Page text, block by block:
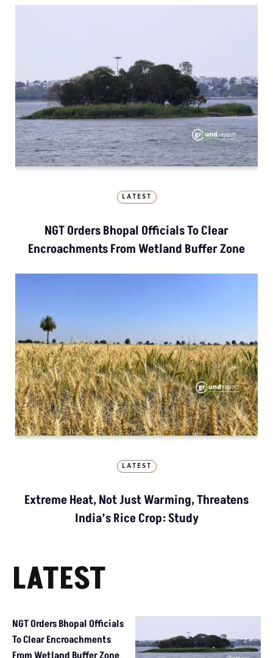
LATEST
NGT Orders Bhopal Officials To Clear
Encroachments From Wetland Buffer Zone
LATEST
Extreme Heat, Not Just Warming, Threatens
India’s Rice Crop: Study
LATEST
NGT Orders Bhopal Officials
To Clear Encroachments
From Wetland Buffer Zone